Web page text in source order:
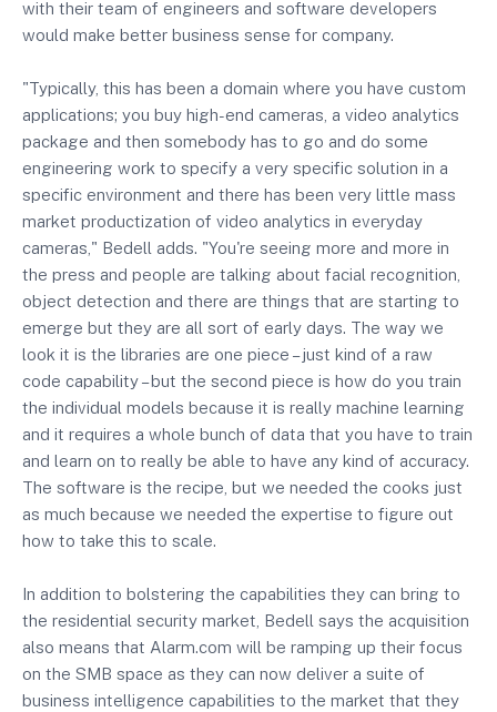
with their team of engineers and software developers
would make better business sense for company.
"Typically, this has been a domain where you have custom
applications; you buy high-end cameras, a video analytics
package and then somebody has to go and do some
engineering work to specify a very specific solution in a
specific environment and there has been very little mass
market productization of video analytics in everyday
cameras," Bedell adds. "You're seeing more and more in
the press and people are talking about facial recognition,
object detection and there are things that are starting to
emerge but they are all sort of early days. The way we
look it is the libraries are one piece – just kind of a raw
code capability – but the second piece is how do you train
the individual models because it is really machine learning
and it requires a whole bunch of data that you have to train
and learn on to really be able to have any kind of accuracy.
The software is the recipe, but we needed the cooks just
as much because we needed the expertise to figure out
how to take this to scale.
In addition to bolstering the capabilities they can bring to
the residential security market, Bedell says the acquisition
also means that Alarm.com will be ramping up their focus
on the SMB space as they can now deliver a suite of
business intelligence capabilities to the market that they